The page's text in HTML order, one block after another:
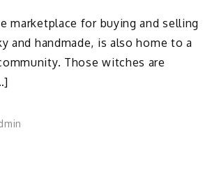
marketplace for buying and selling
and handmade, is also home to a
Those witches are